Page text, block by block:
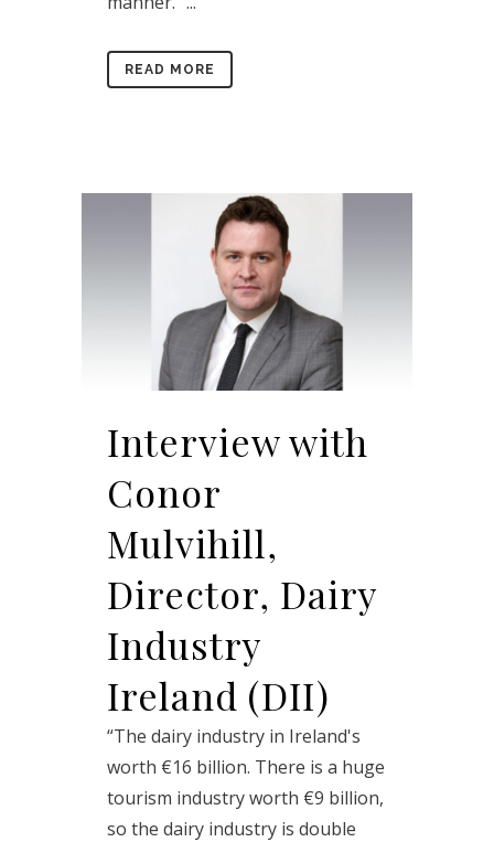
READ MORE
Interview with
Conor
Mulvihill,
Director, Dairy
Industry
Ireland (DII)
“The dairy industry in Ireland's
worth €16 billion. There is a huge
tourism industry worth €9 billion,
so the dairy industry is double